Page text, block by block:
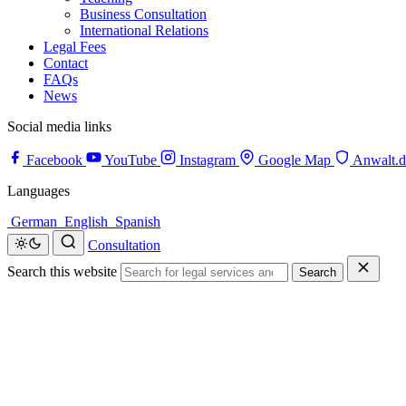
Business Consultation
International Relations
Legal Fees
Contact
FAQs
News
Social media links
Facebook YouTube Instagram Google Map
Languages
German English Spanish
Consultation
Search this website
Search